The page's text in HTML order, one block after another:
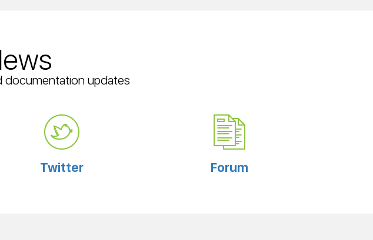
documentation updates
Twitter Forum